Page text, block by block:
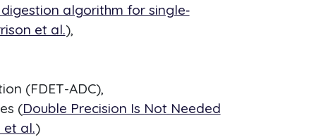
algorithm for single‐
et al.),
(FDET-ADC),
(Double Precision Is Not Needed
et al.)